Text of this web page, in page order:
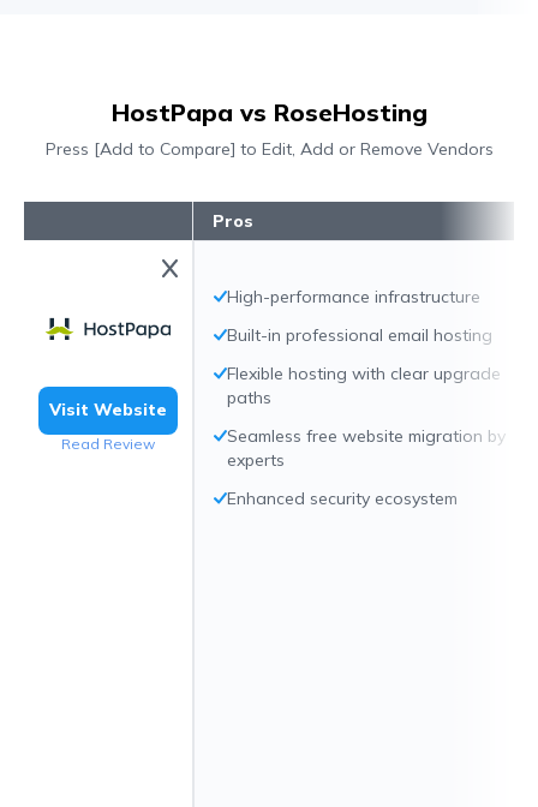
HostPapa vs RoseHosting
Press [Add to Compare] to Edit, Add or Remove Vendors
Visit Website
Read Review
Pros
High-performance infrastructure
Built-in professional email hosting
Flexible hosting with clear upgrade
paths
Seamless free website migration by
experts
Enhanced security ecosystem